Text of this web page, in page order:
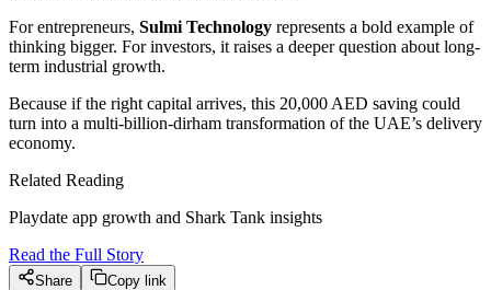
For entrepreneurs, Sulmi Technology represents a bold example of
thinking bigger. For investors, it raises a deeper question about long-
term industrial growth.
Because if the right capital arrives, this 20,000 AED saving could
turn into a multi-billion-dirham transformation of the UAE’s delivery
economy.
Related Reading
Playdate app growth and Shark Tank insights
Read the Full Story
Share Copy link